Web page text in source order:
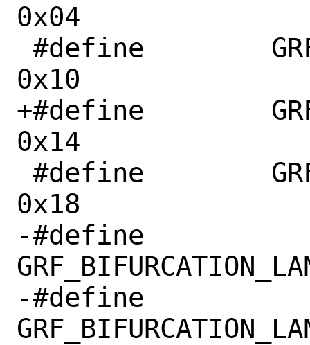
0x04
0x10
+#define	GRF_PCIE30PHY_CON5
0x14
0x18
-#define
-#define